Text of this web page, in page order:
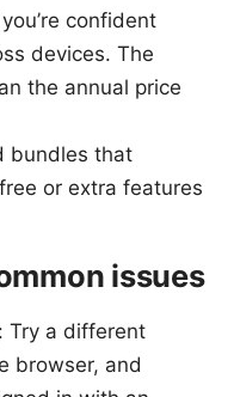
confident
devices. The
the annual price
bundles that
or extra features
issues
Try a different
browser, and